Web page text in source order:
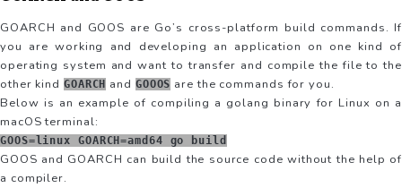
GOARCH and GOOS are Go’s cross-platform build commands. If
you are working and developing an application on one kind of
operating system and want to transfer and compile the file to the
other kind GOARCH and GOOOS are the commands for you.
Below is an example of compiling a golang binary for Linux on a
macOS terminal:
GOOS=linux GOARCH=amd64 go build
GOOS and GOARCH can build the source code without the help of
a compiler.